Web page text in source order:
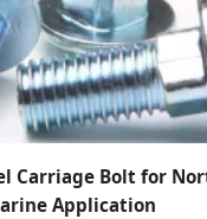
Carriage Bolt for
Application